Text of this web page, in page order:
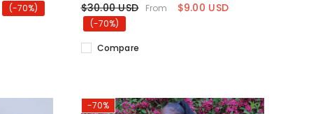
(-70%) $30.00 USD From $9.00 USD
(-70%)
Compare
-70%